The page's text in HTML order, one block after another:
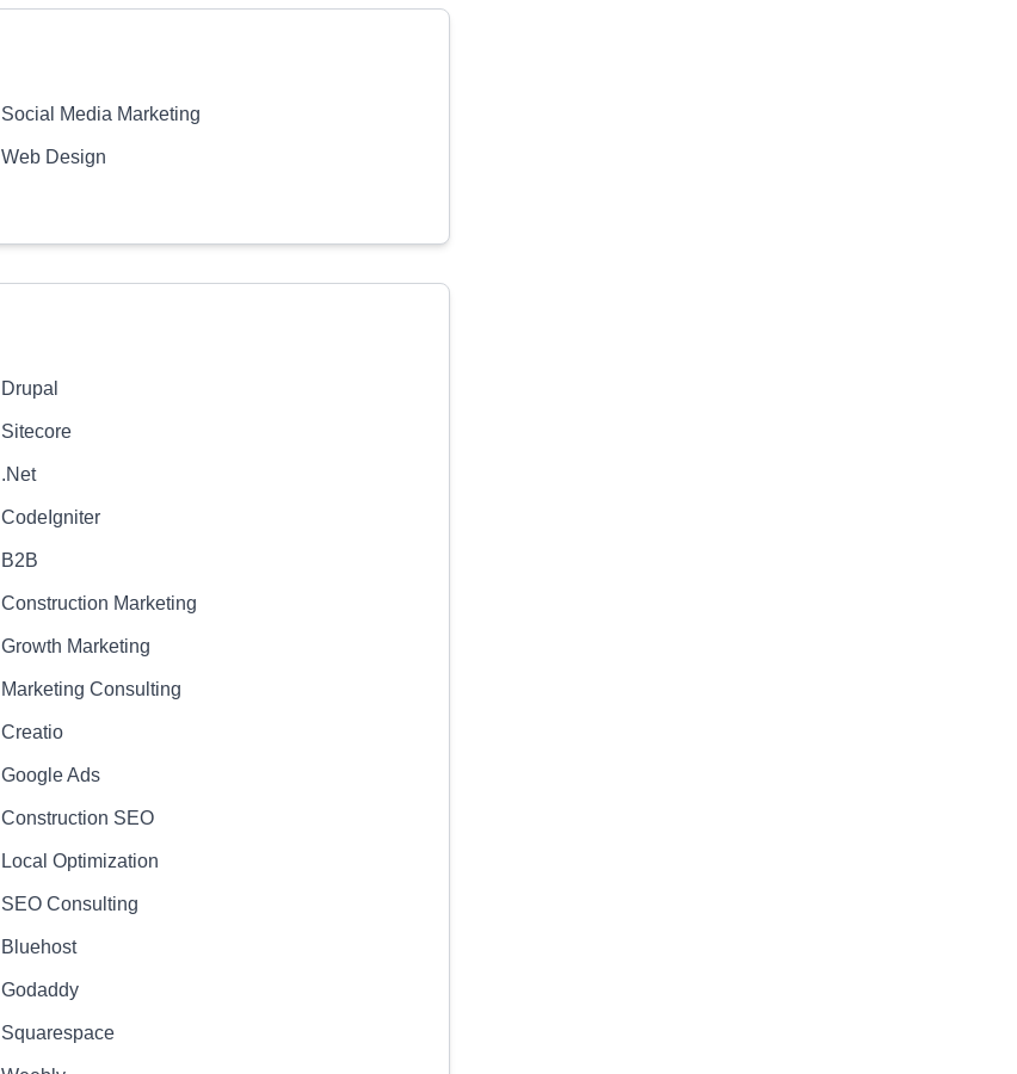
Social Media Marketing
Web Design
Drupal
Sitecore
.Net
CodeIgniter
B2B
Construction Marketing
Growth Marketing
Marketing Consulting
Creatio
Google Ads
Construction SEO
Local Optimization
SEO Consulting
Bluehost
Godaddy
Squarespace